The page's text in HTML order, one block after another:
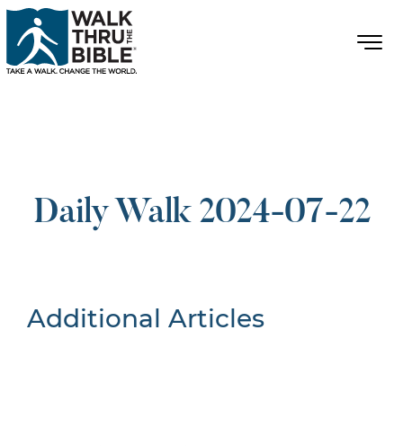
Daily Walk 2024-07-22
Additional Articles